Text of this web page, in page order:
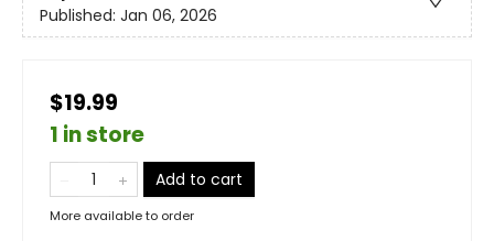
Published: Jan 06, 2026
$19.99
1 in store
Add to cart
More available to order